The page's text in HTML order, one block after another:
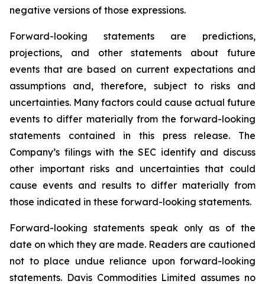
negative versions of those expressions.
Forward-looking statements are predictions,
projections, and other statements about future
events that are based on current expectations and
assumptions and, therefore, subject to risks and
uncertainties. Many factors could cause actual future
events to differ materially from the forward-looking
statements contained in this press release. The
Company’s filings with the SEC identify and discuss
other important risks and uncertainties that could
cause events and results to differ materially from
those indicated in these forward-looking statements.
Forward-looking statements speak only as of the
date on which they are made. Readers are cautioned
not to place undue reliance upon forward-looking
statements. Davis Commodities Limited assumes no